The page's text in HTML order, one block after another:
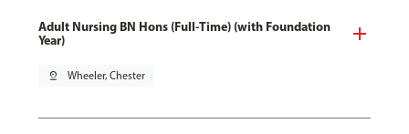
Adult Nursing BN Hons (Full-Time) (with Foundation
Year)
pin_drop Wheeler, Chester